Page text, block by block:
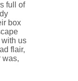
full of
box
with us
flair,
was,